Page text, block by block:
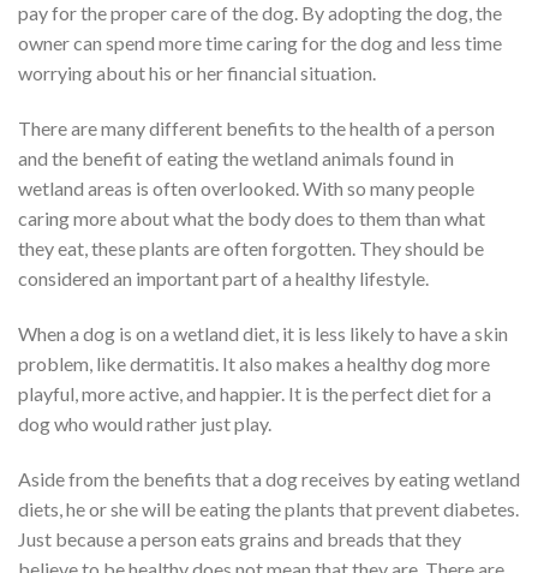
pay for the proper care of the dog. By adopting the dog, the
owner can spend more time caring for the dog and less time
worrying about his or her financial situation.
There are many different benefits to the health of a person
and the benefit of eating the wetland animals found in
wetland areas is often overlooked. With so many people
caring more about what the body does to them than what
they eat, these plants are often forgotten. They should be
considered an important part of a healthy lifestyle.
When a dog is on a wetland diet, it is less likely to have a skin
problem, like dermatitis. It also makes a healthy dog more
playful, more active, and happier. It is the perfect diet for a
dog who would rather just play.
Aside from the benefits that a dog receives by eating wetland
diets, he or she will be eating the plants that prevent diabetes.
Just because a person eats grains and breads that they
believe to be healthy does not mean that they are. There are